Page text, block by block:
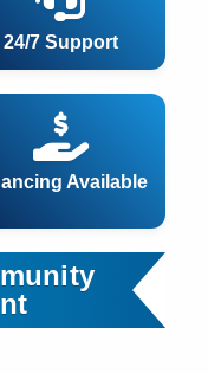
24/7 Support
Available